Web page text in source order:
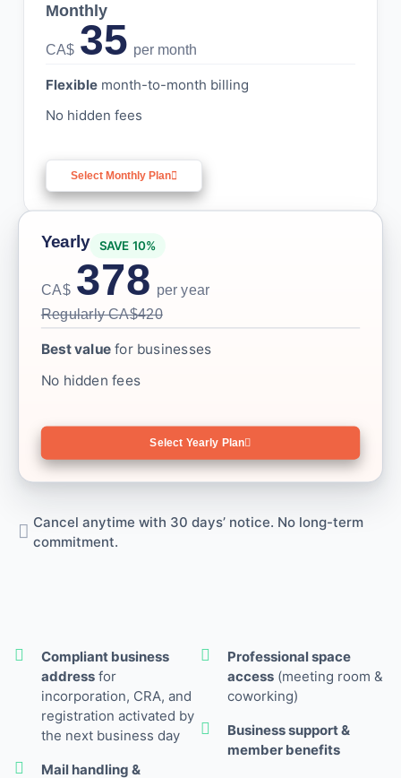
Monthly
CA$ 35 per month
Flexible month-to-month billing
No hidden fees
Select Monthly Plan
Yearly SAVE 10%
CA$ 378 per year
Regularly CA$420
Best value for businesses
No hidden fees
Select Yearly Plan
Cancel anytime with 30 days’ notice. No long-term
commitment.
Compliant business
addressfor
incorporation, CRA, and
registration activated by
the next business day
Mail handling &
Professional space
access(meeting room &
coworking)
Business support &
member benefits